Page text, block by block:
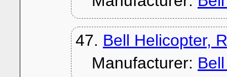
47. Bell Helicopter,
Manufacturer: